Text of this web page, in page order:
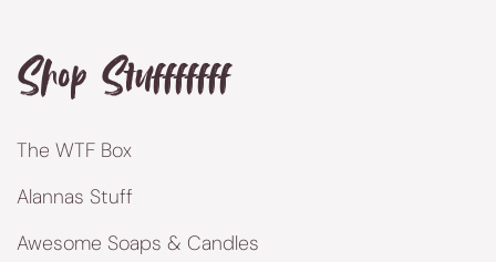
Shop Stufffffff
The WTF Box
Alannas Stuff
Awesome Soaps & Candles